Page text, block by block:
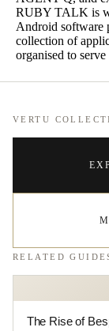
RUBY TALK is
Android software
collection of
organised to
VERTU
RELATED
The Rise of